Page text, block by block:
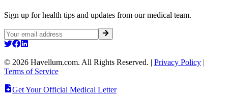
Sign up for health tips and updates from our medical team.
© 2026 Havellum.com. All Rights Reserved. | Privacy Policy |
Terms of Service
Get Your Official Medical Letter